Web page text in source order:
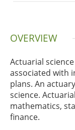
OVERVIEW
Actuarial
associated with
plans. An
science.
mathematics,
finance.